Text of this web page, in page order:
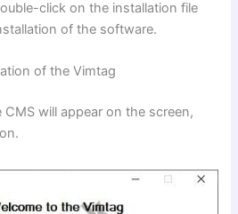
click on the installation file
of the software.
of the Vimtag
will appear on the screen,